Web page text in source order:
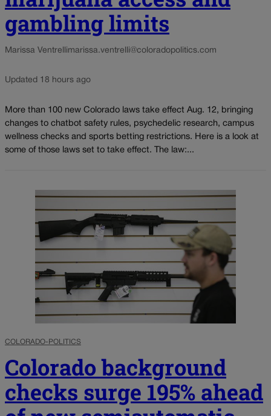
gambling limits
Marissa Ventrellimarissa.ventrelli@coloradopolitics.com
Updated 18 hours ago
More than 100 new Colorado laws take effect Aug. 12, bringing
changes to chatbot safety rules, psychedelic research, campus
wellness checks and sports betting restrictions. Here is a look at
some of those laws set to take effect. The law:...
COLORADO-POLITICS
Colorado background
checks surge 195% ahead